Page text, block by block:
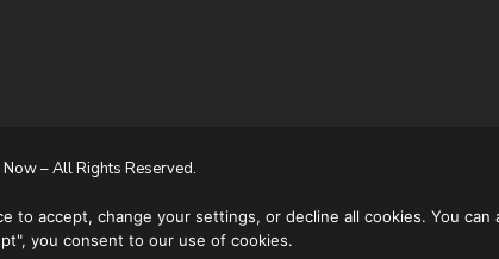
– All Rights Reserved.
of Google LLC.
accept, change your settings, or decline all cookies. You
you consent to our use of cookies.